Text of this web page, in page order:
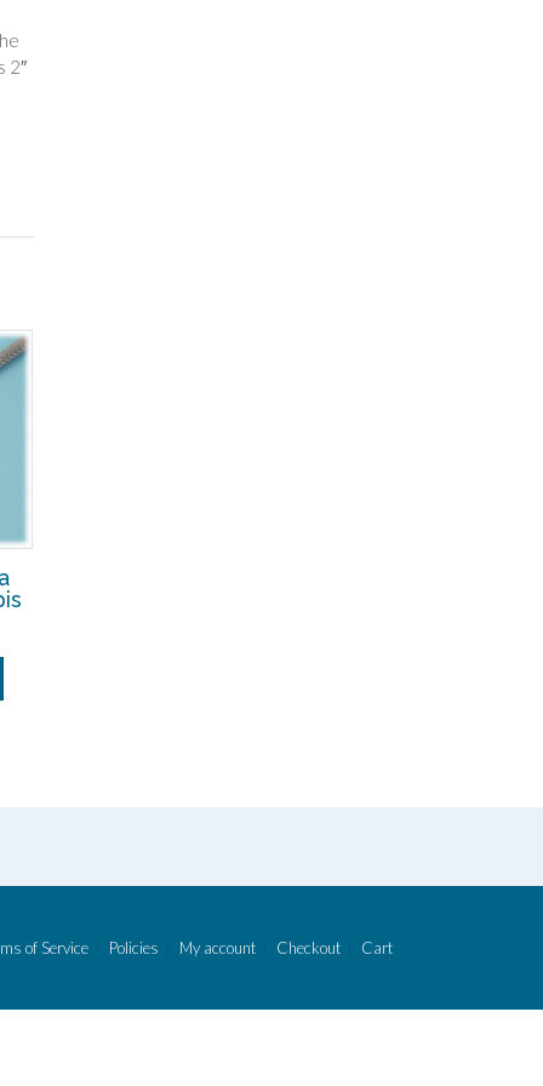
2″
of Service Policies My account Checkout Cart